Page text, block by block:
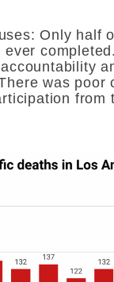
Only half
ever
was poor
from